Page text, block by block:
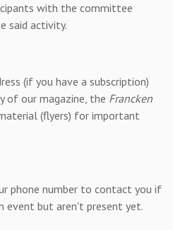
with the committee
said activity.
(if you have a subscription)
of our magazine, the Francken
(flyers) for important
phone number to contact you if
event but aren't present yet.